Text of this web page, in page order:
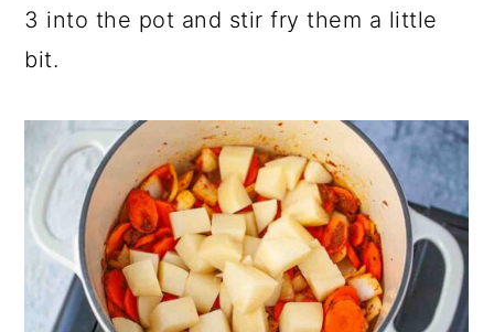
3 into the pot and stir fry them a little
bit.